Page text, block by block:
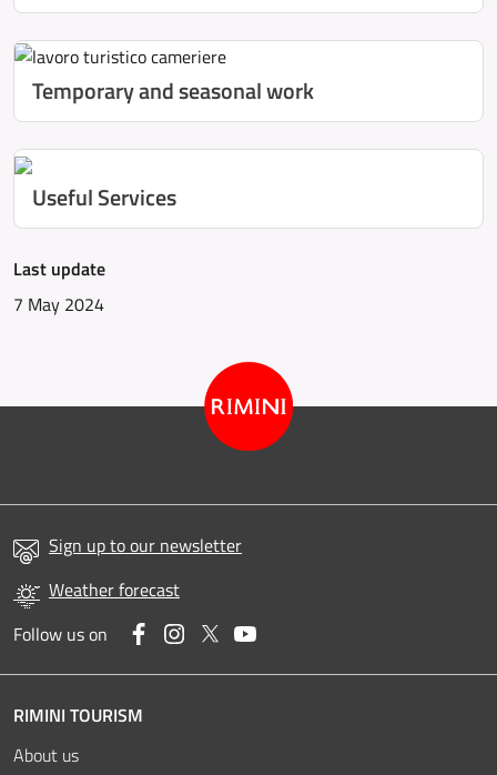
Temporary and seasonal work
Useful Services
Last update
7 May 2024
Sign up to our newsletter
Weather forecast
Follow us on
FacebookInstagram
Twitter
RIMINI TOURISM
About us